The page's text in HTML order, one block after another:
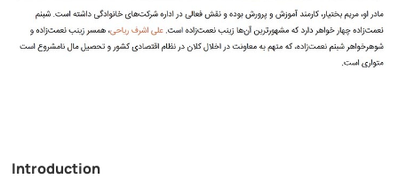
Introduction